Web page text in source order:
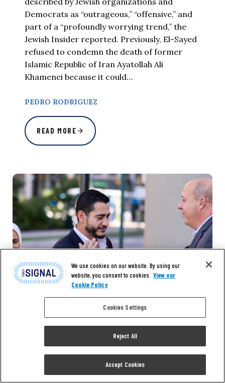
Democrats as “outrageous,” “offensive,” and
part of a “profoundly worrying trend,” the
Jewish Insider reported. Previously, El-Sayed
refused to condemn the death of former
Islamic Republic of Iran Ayatollah Ali
Khamenei because it could…
PEDRO RODRIGUEZ
READ MORE
We use cookies on our website. By using our
website, you consent to cookies. View our
Cookie Policy
Cookies Settings
Reject All
Accept Cookies